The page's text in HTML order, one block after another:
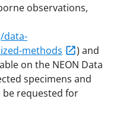
observations,
data-
methods
) and
on the NEON Data
specimens and
be requested for